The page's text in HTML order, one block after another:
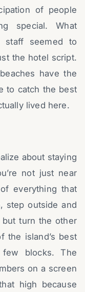
of people
special. What
seemed to
the hotel script.
have the
to catch the best
lived here.
about staying
not just near
everything that
step outside and
but turn the other
the island’s best
blocks. The
on a screen
high because